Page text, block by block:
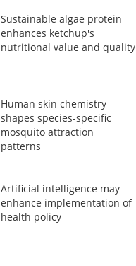
Sustainable algae protein
enhances ketchup's
nutritional value and quality
Human skin chemistry
shapes species-specific
mosquito attraction
patterns
Artificial intelligence may
enhance implementation of
health policy